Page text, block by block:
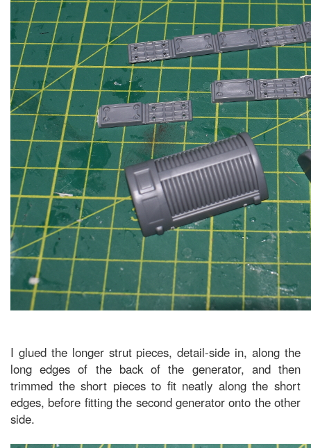
I glued the longer strut pieces, detail-side in, along the
long edges of the back of the generator, and then
trimmed the short pieces to fit neatly along the short
edges, before fitting the second generator onto the other
side.